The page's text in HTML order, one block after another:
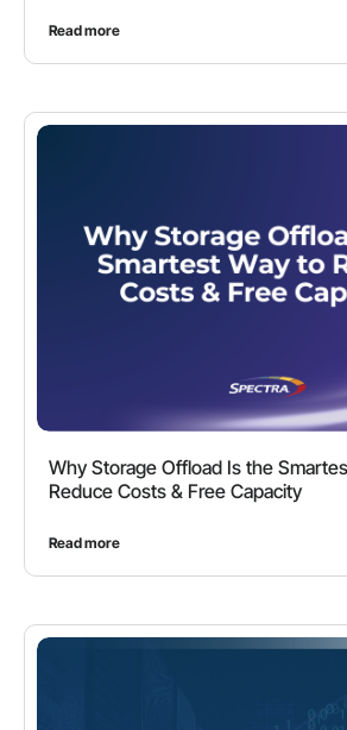
Read more
Why Storage Offload Is the
Reduce Costs & Free Capacity
Read more